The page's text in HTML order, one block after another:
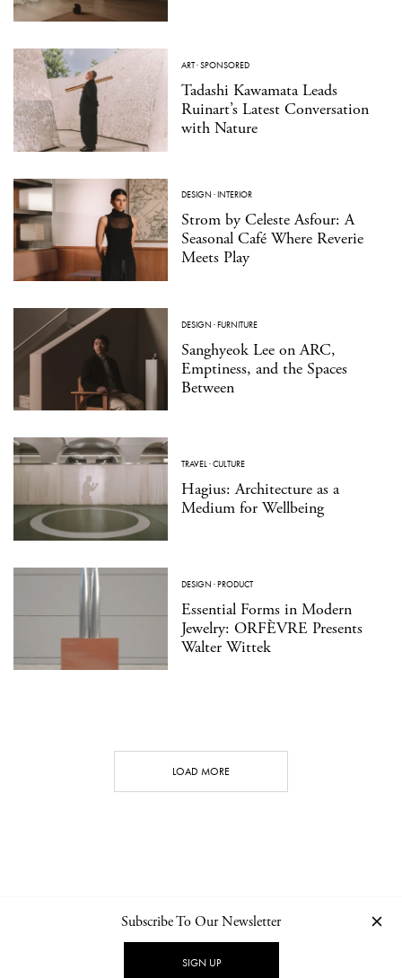
ART·SPONSORED
Tadashi Kawamata Leads
Ruinart’s Latest Conversation
with Nature
DESIGN ·INTERIOR
Strom by Celeste Asfour: A
Seasonal Café Where Reverie
Meets Play
DESIGN ·FURNITURE
Sanghyeok Lee on ARC,
Emptiness, and the Spaces
Between
TRAVEL·CULTURE
Hagius: Architecture as a
Medium for Wellbeing
DESIGN ·PRODUCT
Essential Forms in Modern
Jewelry: ORFÈVRE Presents
Walter Wittek
LOAD MORE
NEWSLETTER PRIVACY POLICY
Subscribe To Our Newsletter
SIGN UP